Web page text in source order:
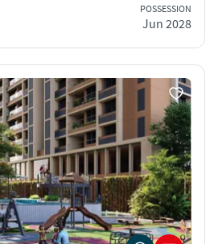
POSSESSION
Jun 2028